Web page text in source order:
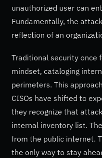
unauthorized user can
Fundamentally, the
reflection of an
Traditional security once
mindset, cataloging
perimeters. This
CISOs have shifted to
they recognize that
internal inventory list.
from the public internet.
the only way to stay